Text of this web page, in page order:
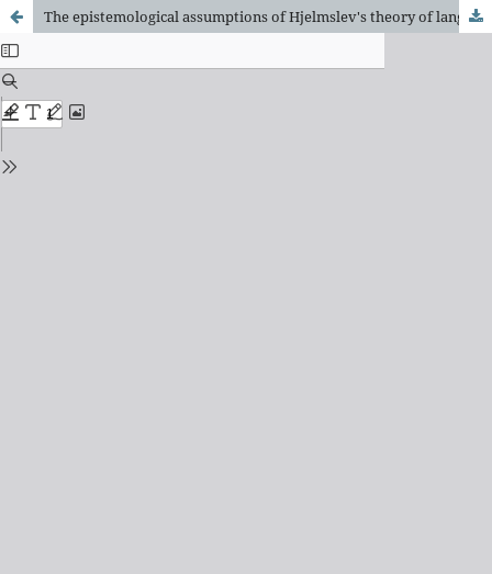
The epistemological assumptions of Hjelmslev's theory of language: Frege and Wittgenstein's Analytical Philosophy